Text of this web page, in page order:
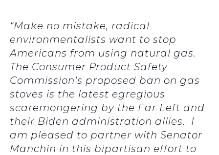
“Make no mistake, radical
environmentalists want to stop
Americans from using natural gas.
The Consumer Product Safety
Commission’s proposed ban on gas
stoves is the latest egregious
scaremongering by the Far Left and
their Biden administration allies. I
am pleased to partner with Senator
Manchin in this bipartisan effort to